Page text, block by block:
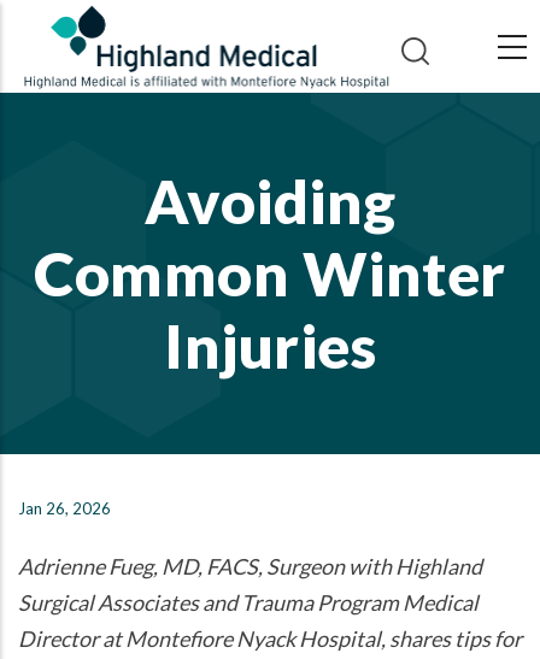
main
Avoiding
Common Winter
Injuries
Jan 26, 2026
Adrienne Fueg, MD, FACS, Surgeon with Highland
Surgical Associates and Trauma Program Medical
Director at Montefiore Nyack Hospital, shares tips for